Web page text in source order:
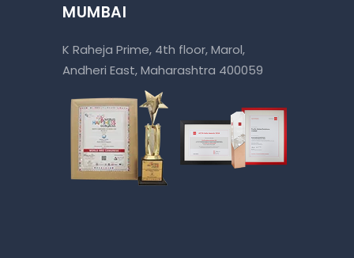
MUMBAI
K Raheja Prime, 4th floor, Marol,
Andheri East, Maharashtra 400059